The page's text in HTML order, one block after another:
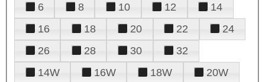
6
8 10 12
14
16
18 20 22
24
26
28 30
32
14W
16W 18W
20W